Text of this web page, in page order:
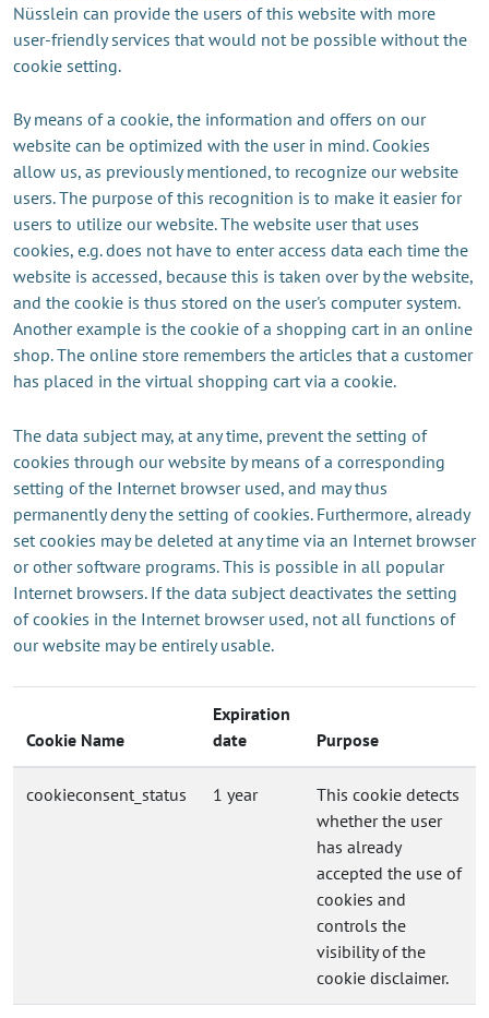
Nüsslein can provide the users of this website with more
user-friendly services that would not be possible without the
cookie setting.
By means of a cookie, the information and offers on our
website can be optimized with the user in mind. Cookies
allow us, as previously mentioned, to recognize our website
users. The purpose of this recognition is to make it easier for
users to utilize our website. The website user that uses
cookies, e.g. does not have to enter access data each time the
website is accessed, because this is taken over by the website,
and the cookie is thus stored on the user's computer system.
Another example is the cookie of a shopping cart in an online
shop. The online store remembers the articles that a customer
has placed in the virtual shopping cart via a cookie.
The data subject may, at any time, prevent the setting of
cookies through our website by means of a corresponding
setting of the Internet browser used, and may thus
permanently deny the setting of cookies. Furthermore, already
set cookies may be deleted at any time via an Internet browser
or other software programs. This is possible in all popular
Internet browsers. If the data subject deactivates the setting
of cookies in the Internet browser used, not all functions of
our website may be entirely usable.
Cookie Name
Expiration
date
Purpose
cookieconsent_status 1 year
This cookie detects
whether the user
has already
accepted the use of
cookies and
controls the
visibility of the
cookie disclaimer.